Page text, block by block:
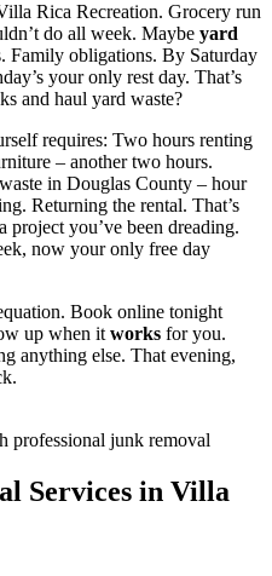
Rica Recreation. Grocery run
do all week. Maybe yard
Family obligations. By Saturday
your only rest day. That’s
and haul yard waste?
requires: Two hours renting
– another two hours.
in Douglas County – hour
Returning the rental. That’s
project you’ve been dreading.
now your only free day
Book online tonight
up when itworks for you.
anything else. That evening,
professional junk removal
Services in Villa